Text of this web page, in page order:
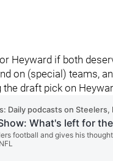
Heyward if both
on (special) teams,
draft pick on